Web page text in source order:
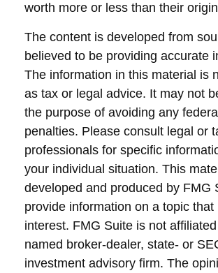
worth more or less than their
The content is developed from
believed to be providing accurate
The information in this material is
as tax or legal advice. It may not
the purpose of avoiding any
penalties. Please consult legal or
professionals for specific
your individual situation. This
developed and produced by FMG
provide information on a topic that
interest. FMG Suite is not
named broker-dealer, state- or
investment advisory firm. The